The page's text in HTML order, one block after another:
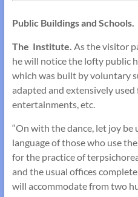
Public Buildings and Schools.
The Institute. As the visitor
he will notice the lofty public
which was built by voluntary
adapted and extensively
entertainments, etc.
“On with the dance, let joy be
language of those who use
for the practice of
and the usual offices
will accommodate from two